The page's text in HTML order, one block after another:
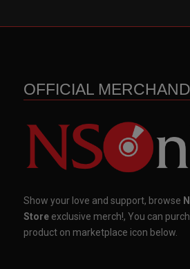
OFFICIAL
Show your love and support, browse
Store exclusive merch!, You can
product on marketplace icon below.